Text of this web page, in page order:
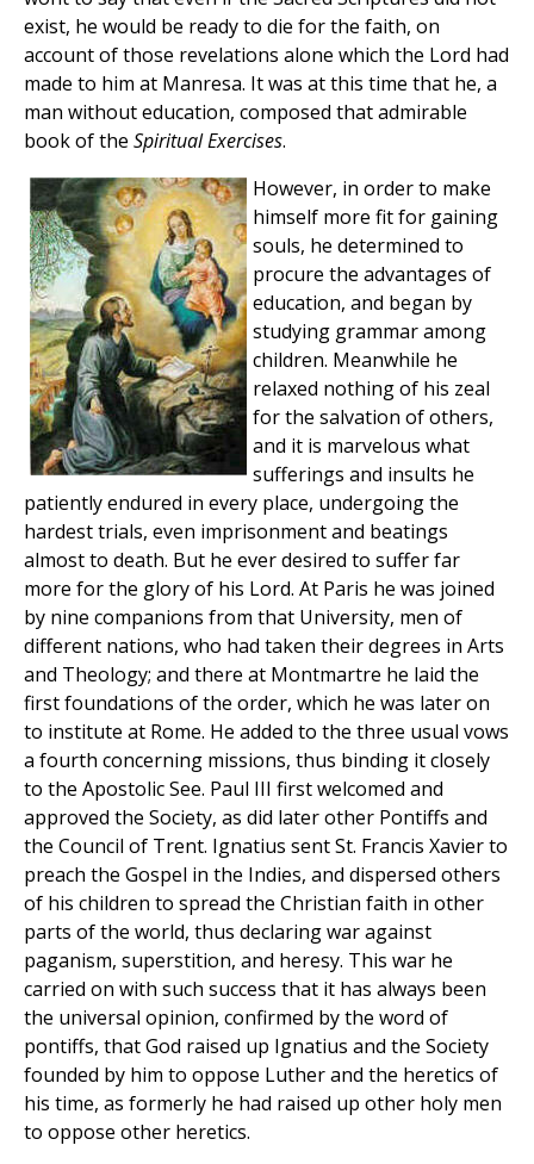
exist, he would be ready to die for the faith, on
account of those revelations alone which the Lord had
made to him at Manresa. It was at this time that he, a
man without education, composed that admirable
book of the Spiritual Exercises.
However, in order to make
himself more fit for gaining
souls, he determined to
procure the advantages of
education, and began by
studying grammar among
children. Meanwhile he
relaxed nothing of his zeal
for the salvation of others,
and it is marvelous what
sufferings and insults he
patiently endured in every place, undergoing the
hardest trials, even imprisonment and beatings
almost to death. But he ever desired to suffer far
more for the glory of his Lord. At Paris he was joined
by nine companions from that University, men of
different nations, who had taken their degrees in Arts
and Theology; and there at Montmartre he laid the
first foundations of the order, which he was later on
to institute at Rome. He added to the three usual vows
a fourth concerning missions, thus binding it closely
to the Apostolic See. Paul III first welcomed and
approved the Society, as did later other Pontiffs and
the Council of Trent. Ignatius sent St. Francis Xavier to
preach the Gospel in the Indies, and dispersed others
of his children to spread the Christian faith in other
parts of the world, thus declaring war against
paganism, superstition, and heresy. This war he
carried on with such success that it has always been
the universal opinion, confirmed by the word of
pontiffs, that God raised up Ignatius and the Society
founded by him to oppose Luther and the heretics of
his time, as formerly he had raised up other holy men
to oppose other heretics.